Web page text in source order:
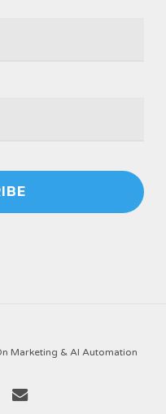
Marketing & AI Automation
email